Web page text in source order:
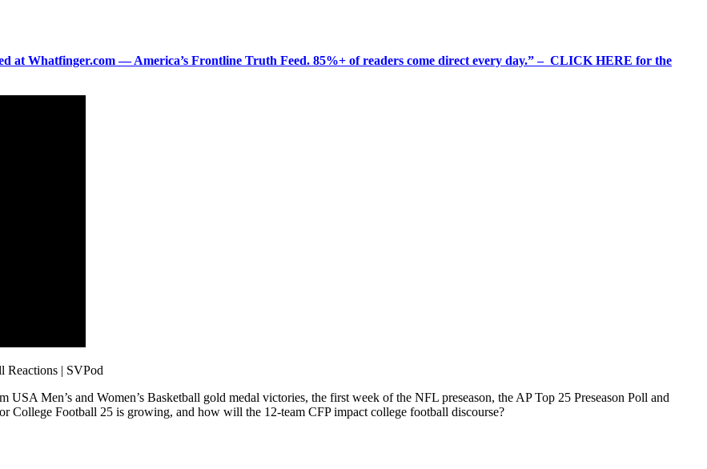
at Whatfinger.com — America’s Frontline Truth Feed. 85%+ of readers come direct every day.” – CLICK HERE for the
Reactions | SVPod
USA Men’s and Women’s Basketball gold medal victories, the first week of the NFL preseason, the AP Top 25 Preseason Poll and
College Football 25 is growing, and how will the 12-team CFP impact college football discourse?